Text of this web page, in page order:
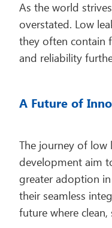
As the world
overstated. Low
they often contain
and reliability
A Future of
The journey of low
development aim
greater adoption
their seamless
future where